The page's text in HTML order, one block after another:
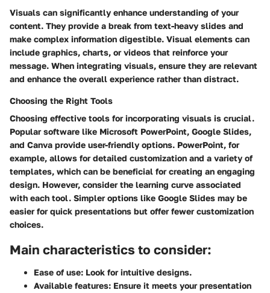
Visuals can significantly enhance understanding of your
content. They provide a break from text-heavy slides and
make complex information digestible. Visual elements can
include graphics, charts, or videos that reinforce your
message. When integrating visuals, ensure they are relevant
and enhance the overall experience rather than distract.
Choosing the Right Tools
Choosing effective tools for incorporating visuals is crucial.
Popular software like Microsoft PowerPoint, Google Slides,
and Canva provide user-friendly options. PowerPoint, for
example, allows for detailed customization and a variety of
templates, which can be beneficial for creating an engaging
design. However, consider the learning curve associated
with each tool. Simpler options like Google Slides may be
easier for quick presentations but offer fewer customization
choices.
Main characteristics to consider:
Ease of use: Look for intuitive designs.
Available features: Ensure it meets your presentation